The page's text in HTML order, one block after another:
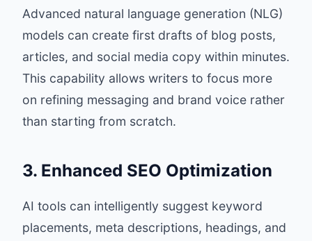
Advanced natural language generation (NLG)
models can create first drafts of blog posts,
articles, and social media copy within minutes.
This capability allows writers to focus more
on refining messaging and brand voice rather
than starting from scratch.
3. Enhanced SEO Optimization
AI tools can intelligently suggest keyword
placements, meta descriptions, headings, and